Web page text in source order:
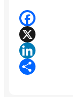
Facebook
X
LinkedIn